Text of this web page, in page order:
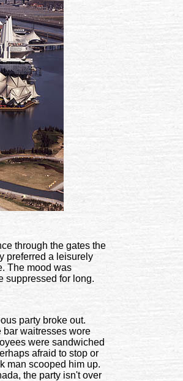
through the gates the
preferred a leisurely
The mood was
suppressed for long.
party broke out.
bar waitresses wore
were sandwiched
afraid to stop or
man scooped him up.
the party isn't over